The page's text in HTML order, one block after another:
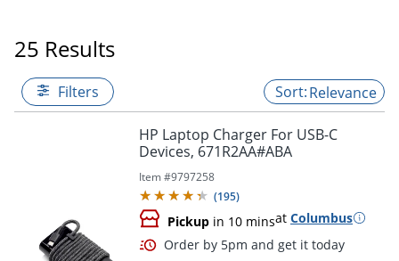
25 Results
Filters Relevance
HP Laptop Charger For USB-C
Devices, 671R2AA#ABA
Item #9797258
(195)
Pickup in 10 minsat Columbus